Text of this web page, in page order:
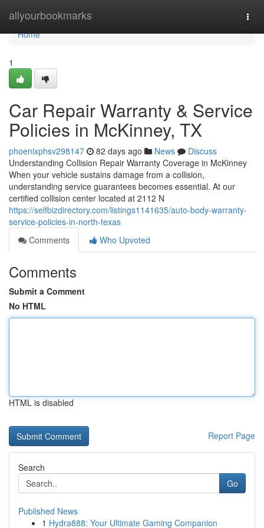
allyourbookmarks
Home
Home
1
Car Repair Warranty & Service
Policies in McKinney, TX
phoenixphsv298147 82 days ago News
Discuss
Understanding Collision Repair Warranty Coverage in McKinney
When your vehicle sustains damage from a collision,
understanding service guarantees becomes essential. At our
certified collision center located at 2112 N
https://selfbizdirectory.com/listings1141635/auto-body-warranty-
service-policies-in-north-texas
Comments
Who Upvoted
Comments
Submit a Comment
No HTML
HTML is disabled
Report Page
Search
Go
Published News
1 Hydra888: Your Ultimate Gaming Companion